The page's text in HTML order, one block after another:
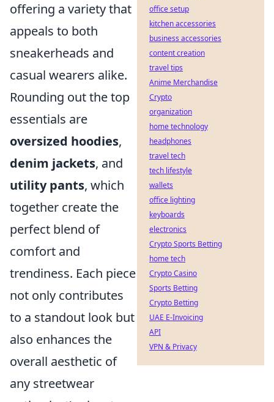
offering a variety that
appeals to both
sneakerheads and
casual wearers alike.
Rounding out the top
essentials are
oversized hoodies,
denim jackets, and
utility pants, which
together create the
perfect blend of
comfort and
trendiness. Each piece
not only contributes
to a standout look but
also enhances the
overall aesthetic of
any streetwear
office setup
kitchen accessories
business accessories
content creation
travel tips
Anime Merchandise
Crypto
organization
home technology
headphones
travel tech
tech lifestyle
wallets
office lighting
keyboards
electronics
Crypto Sports Betting
home tech
Crypto Casino
Sports Betting
Crypto Betting
UAE E-Invoicing
API
VPN & Privacy